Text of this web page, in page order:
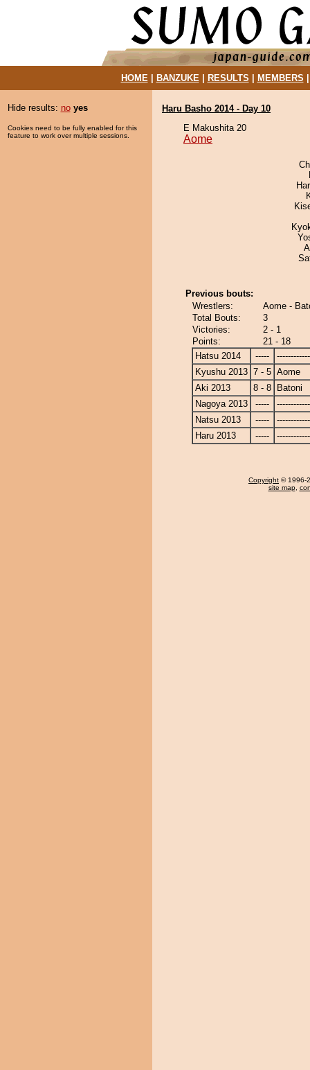
HOME| BANZUKE| RESULTS MEMBERS
Hide results: no yes
Cookies need to be fully enabled for this
feature to work over multiple sessions.
Haru Basho 2014 - Day 10
E Makushita 20
Aome
Previous bouts:
Wrestlers:
Aome -
Total Bouts:
3
Victories:
2 - 1
Points:
21 - 18
Hatsu 2014
-----
Kyushu 2013 7 - 5 Aome
Aki 2013
8 - 8
Batoni
Nagoya 2013
-----
Natsu 2013
-----
Haru 2013
-----
Copyright © 1996-
site map,